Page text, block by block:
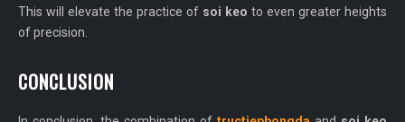
This will elevate the practice of soi keo to even greater heights
of precision.
CONCLUSION